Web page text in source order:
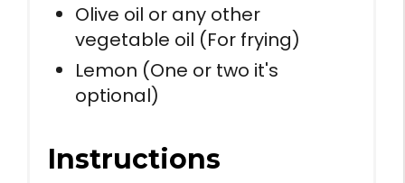
Olive oil or any other
vegetable oil (For frying)
Lemon (One or two it's
optional)
Instructions